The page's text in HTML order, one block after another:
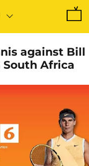
against Bill
South Africa